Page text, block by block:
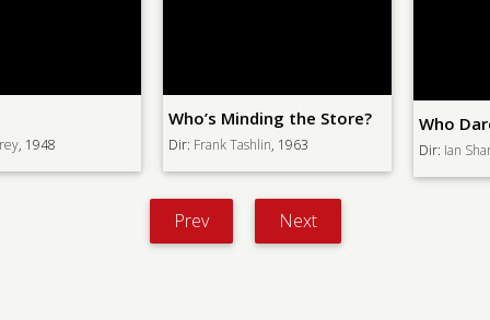
Who’s Minding the Store?
Dir:Frank Tashlin
Who Dares Wins
Dir:Ian Sharp
Prev Next